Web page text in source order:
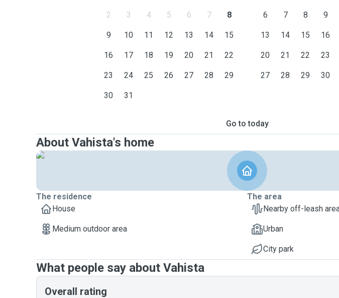
2 3 4 5 6 7 8
9 10 11 12 13 14 15
16 17 18 19 20 21 22
23 24 25 26 27 28 29
30 31
6 7 8 9
13 14 15 16
20 21 22 23
27 28 29 30
Go to today
About Vahista's home
The residence
House
Medium outdoor area
The area
Nearby off-leash
Urban
City park
What people say about Vahista
Overall rating